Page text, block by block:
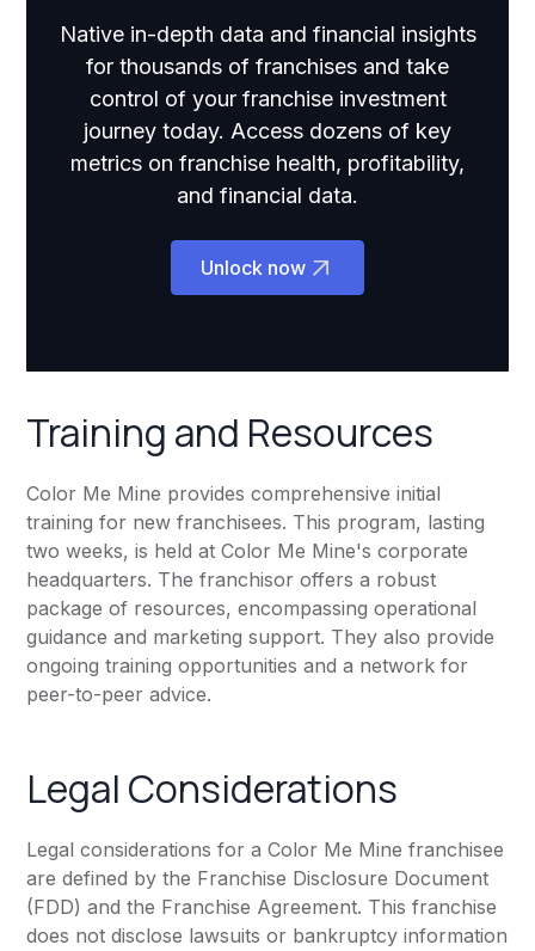
Native in-depth data and financial insights
for thousands of franchises and take
control of your franchise investment
journey today. Access dozens of key
metrics on franchise health, profitability,
and financial data.
Unlock now
Training and Resources
Color Me Mine provides comprehensive initial
training for new franchisees. This program, lasting
two weeks, is held at Color Me Mine's corporate
headquarters. The franchisor offers a robust
package of resources, encompassing operational
guidance and marketing support. They also provide
ongoing training opportunities and a network for
peer-to-peer advice.
Legal Considerations
Legal considerations for a Color Me Mine franchisee
are defined by the Franchise Disclosure Document
(FDD) and the Franchise Agreement. This franchise
does not disclose lawsuits or bankruptcy information